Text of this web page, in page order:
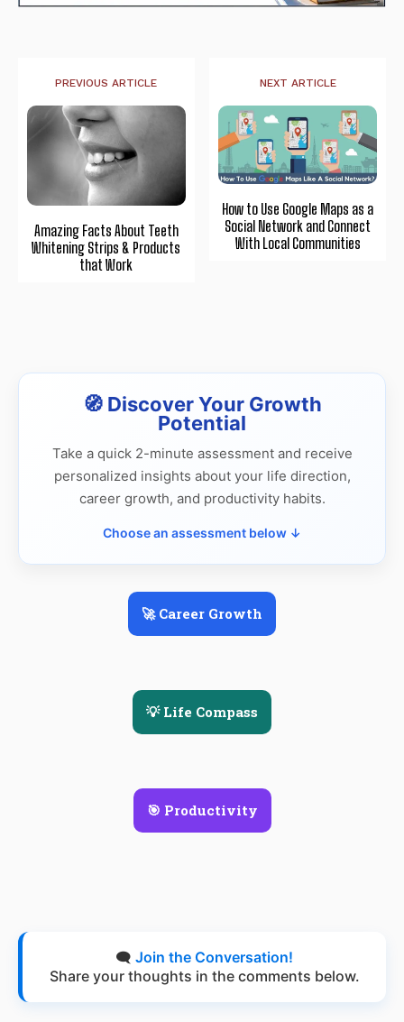
PREVIOUS ARTICLE
Amazing Facts About Teeth
Whitening Strips & Products
that Work
NEXT ARTICLE
How to Use Google Maps as a
Social Network and Connect
With Local Communities
🧭 Discover Your Growth
Potential
Take a quick 2-minute assessment and receive
personalized insights about your life direction,
career growth, and productivity habits.
Choose an assessment below ↓
🚀 Career Growth
💡 Life Compass
🎯 Productivity
🗨️ Join the Conversation!
Share your thoughts in the comments below.